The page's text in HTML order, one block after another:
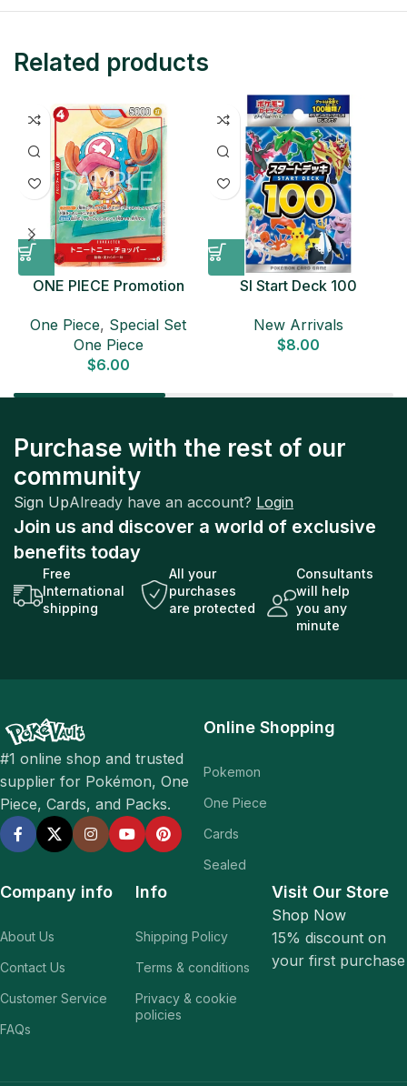
Related products
ONE PIECE Promotion
Pack (6 cards) Japanese
ONE PIECE CARD
One Piece, Special Set
One Piece
$6.00
SI Start Deck 100
New Arrivals
$8.00
Purchase with the rest of our
community
Sign UpAlready have an account? Login
Join us and discover a world of exclusive
benefits today
Free
International
shipping
All your
purchases
are protected
Consultants
will help
you any
minute
#1 online shop and trusted
supplier for Pokémon, One
Piece, Cards, and Packs.
Online Shopping
Pokemon
One Piece
Cards
Sealed
Company info
About Us
Contact Us
Customer Service
FAQs
Info
Shipping Policy
Terms & conditions
Privacy & cookie
policies
Visit Our Store
Shop Now
15% discount on
your first purchase